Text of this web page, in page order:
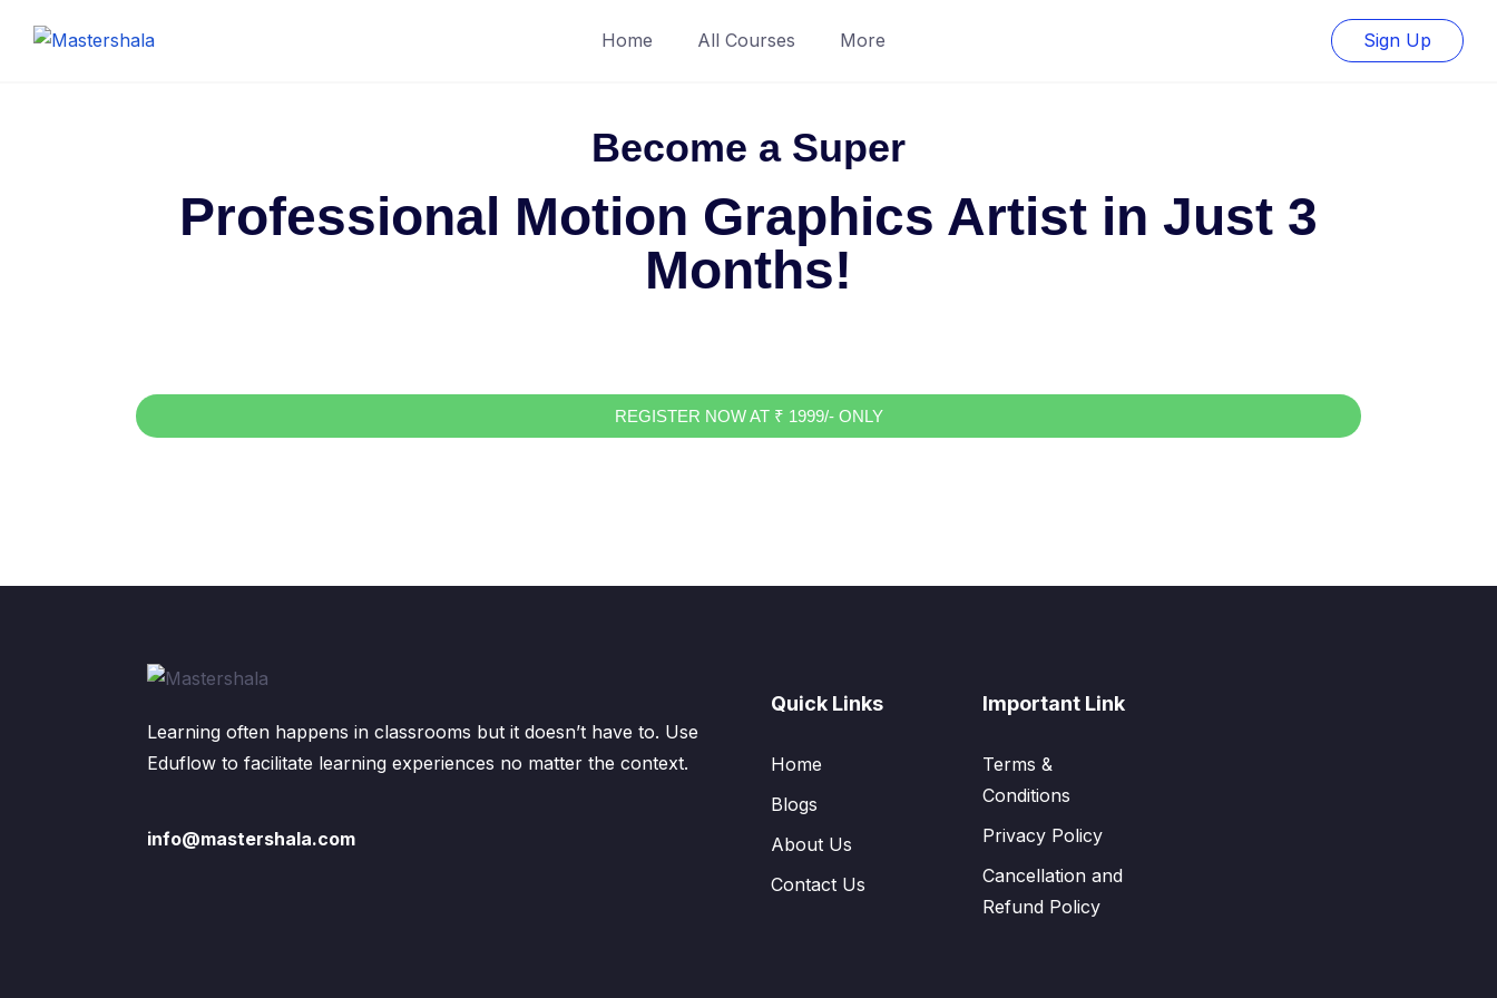
Home All Courses More Sign Up
Become a Super
Professional Motion Graphics Artist in Just 3
Months!
REGISTER NOW AT ₹ 1999/- ONLY
Learning often happens in classrooms but it doesn’t have to. Use
Eduflow to facilitate learning experiences no matter the context.
info@mastershala.com
Quick Links
Home
Blogs
About Us
Contact Us
Important Link
Terms &
Conditions
Privacy Policy
Cancellation and
Refund Policy